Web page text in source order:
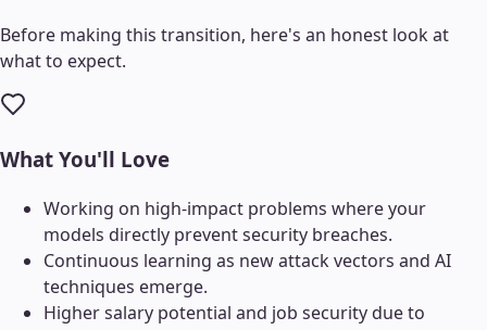
Before making this transition, here's an honest look at
what to expect.
What You'll Love
Working on high-impact problems where your
models directly prevent security breaches.
Continuous learning as new attack vectors and AI
techniques emerge.
Higher salary potential and job security due to